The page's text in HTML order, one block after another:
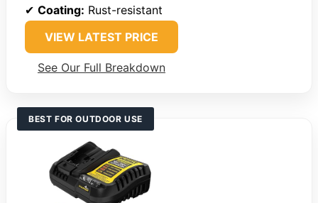
✔ Coating: Rust-resistant
VIEW LATEST PRICE
See Our Full Breakdown
BEST FOR OUTDOOR USE